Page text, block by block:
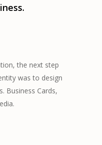
the next step
was to design
Business Cards,